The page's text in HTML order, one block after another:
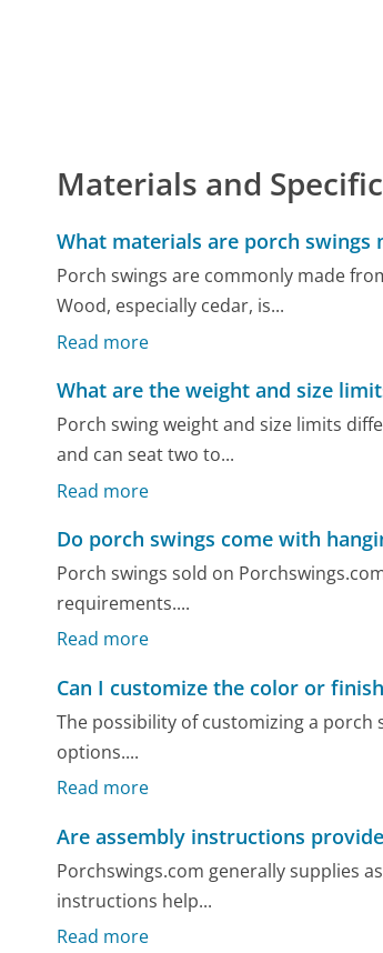
Materials and
What materials are porch swings
Porch swings are commonly made
Wood, especially cedar, is...
Read more
What are the weight and size
Porch swing weight and size limits
and can seat two to...
Read more
Do porch swings come with
Porch swings sold on
requirements....
Read more
Can I customize the color or
The possibility of customizing a
options....
Read more
Are assembly instructions
Porchswings.com generally supplies
instructions help...
Read more